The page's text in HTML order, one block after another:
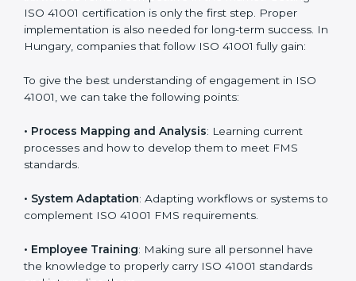
times.
In doing so, businesses do not have to worry about
this will be taken care of by professionals.
Certification in Hungary
Meeting the requirements of ISO 41001 standards is a
management, risk mitigation, and sustainability, which
are factors for improvement. In Hungary, all industries
servicesto remain competitive in the market. Getting
ISO 41001 certification is only the first step. Proper